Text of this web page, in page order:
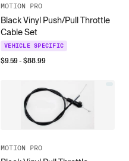
MOTION PRO
Black Vinyl Push/Pull Throttle
Cable Set
VEHICLE SPECIFIC
$9.59- $88.99
MOTION PRO